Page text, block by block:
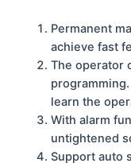
Permanent
achieve fast
The operator
learn the
With alarm
untightened
Support auto